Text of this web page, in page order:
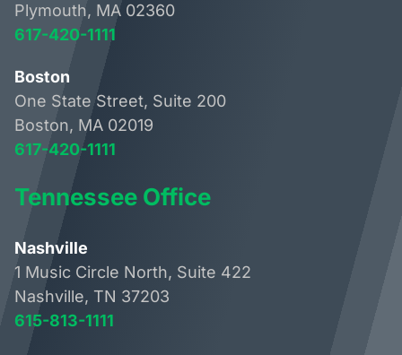
Plymouth, MA 02360
617-420-1111
Boston
One State Street, Suite 200
Boston, MA 02019
617-420-1111
Tennessee Office
Nashville
1 Music Circle North, Suite 422
Nashville, TN 37203
615-813-1111